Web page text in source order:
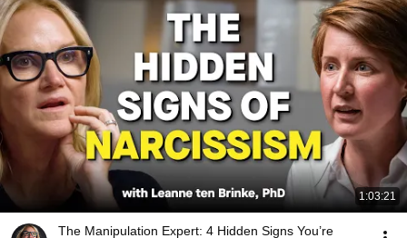
1:03:21
The Manipulation Expert: 4 Hidden Signs You’re